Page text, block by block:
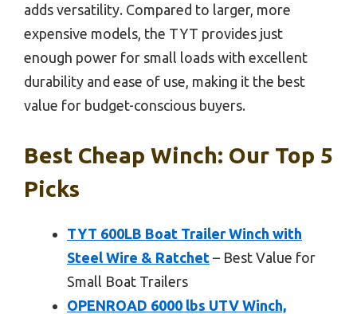
adds versatility. Compared to larger, more
expensive models, the TYT provides just
enough power for small loads with excellent
durability and ease of use, making it the best
value for budget-conscious buyers.
Best Cheap Winch: Our Top 5
Picks
TYT 600LB Boat Trailer Winch with
Steel Wire & Ratchet – Best Value for
Small Boat Trailers
OPENROAD 6000 lbs UTV Winch,